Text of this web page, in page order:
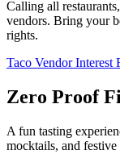
Calling all
vendors. Bring your
rights.
Taco Vendor Interest
Zero Proof
A fun tasting
mocktails, and festive